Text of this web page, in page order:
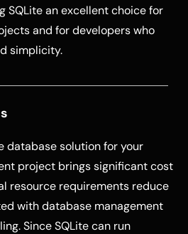
SQLite an excellent choice for
and for developers who
simplicity.
database solution for your
project brings significant cost
resource requirements reduce
with database management
Since SQLite can run